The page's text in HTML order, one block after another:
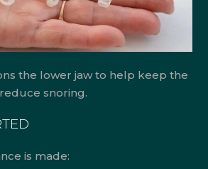
the lower jaw to help keep the
snoring.
is made: